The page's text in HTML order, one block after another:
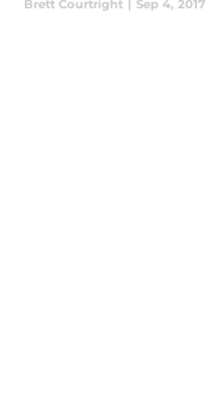
Brett Courtright | Sep 4, 2017